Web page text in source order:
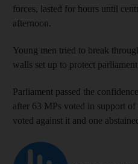
forces, lasted for hours until
afternoon.
Young men tried to break
walls set up to protect
Parliament passed the
after 63 MPs voted in support
voted against it and one